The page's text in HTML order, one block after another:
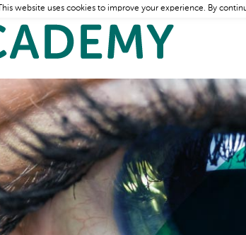
This website uses cookies to improve your experience. By